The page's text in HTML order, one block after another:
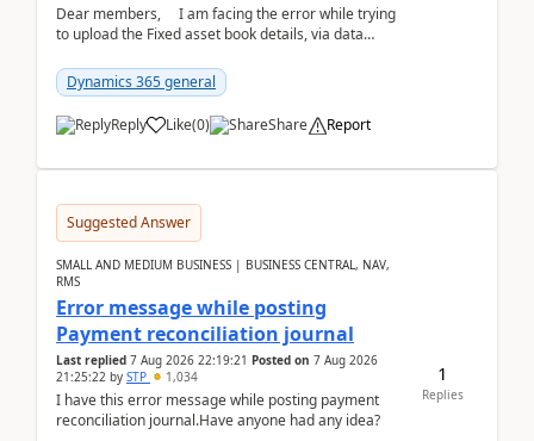
Dear members, I am facing the error while trying
to upload the Fixed asset book details, via data
Dynamics 365 general
Reply Like(0) Share Report
Suggested Answer
SMALL AND MEDIUM BUSINESS | BUSINESS CENTRAL, NAV,
RMS
Error message while posting
Payment reconciliation journal
Last replied 7 Aug 2026 22:19:21 Posted on 7 Aug 2026
21:25:22 by STP 1,034
I have this error message while posting payment
reconciliation journal.Have anyone had any idea?
1
Replies